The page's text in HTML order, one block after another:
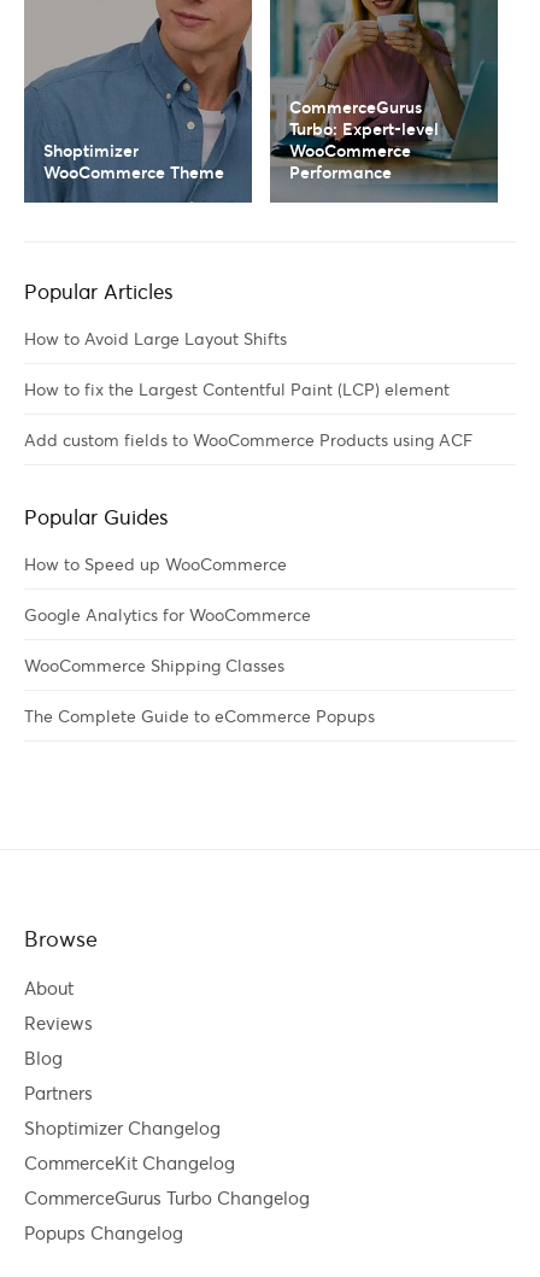
Shoptimizer
WooCommerce Theme
CommerceGurus
Turbo: Expert-level
WooCommerce
Performance
Popular Articles
How to Avoid Large Layout Shifts
How to fix the Largest Contentful Paint (LCP) element
Add custom fields to WooCommerce Products using ACF
Popular Guides
How to Speed up WooCommerce
Google Analytics for WooCommerce
WooCommerce Shipping Classes
The Complete Guide to eCommerce Popups
Browse
About
Reviews
Blog
Partners
Shoptimizer Changelog
CommerceKit Changelog
CommerceGurus Turbo Changelog
Popups Changelog